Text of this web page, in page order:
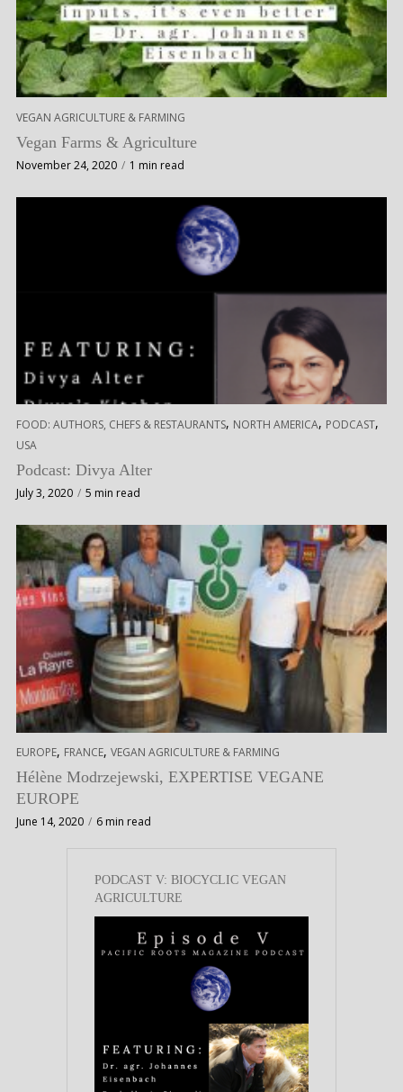
VEGAN AGRICULTURE & FARMING
Vegan Farms & Agriculture
November 24, 2020 1 min read
FOOD: AUTHORS, CHEFS & RESTAURANTS, NORTH AMERICA, PODCAST,
USA
Podcast: Divya Alter
July 3, 2020 5 min read
EUROPE, FRANCE, VEGAN AGRICULTURE & FARMING
Hélène Modrzejewski, EXPERTISE VEGANE
EUROPE
June 14, 2020 6 min read
PODCAST V: BIOCYCLIC VEGAN
AGRICULTURE